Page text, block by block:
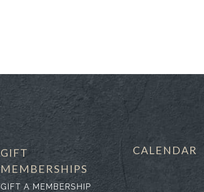
GIFT
MEMBERSHIPS
GIFT A MEMBERSHIP
CALENDAR